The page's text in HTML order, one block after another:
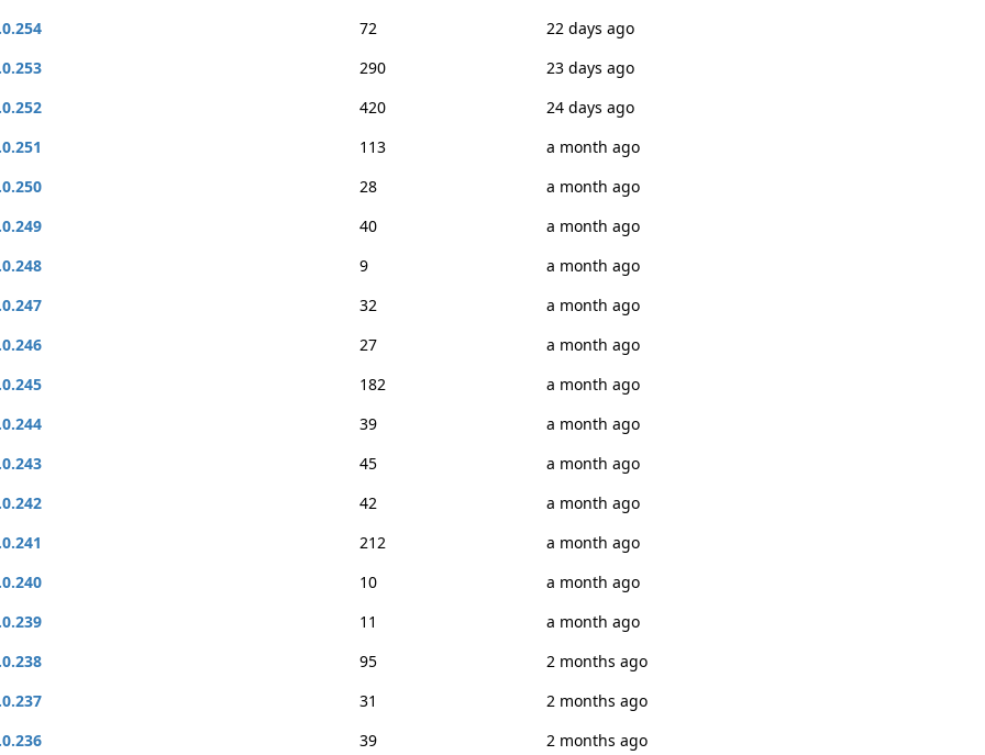
72
22 days ago
290
23 days ago
420
24 days ago
113
a month ago
28
a month ago
40
a month ago
9
a month ago
32
a month ago
27
a month ago
182
a month ago
39
a month ago
45
a month ago
42
a month ago
212
a month ago
10
a month ago
11
a month ago
95
2 months ago
31
2 months ago
39
2 months ago